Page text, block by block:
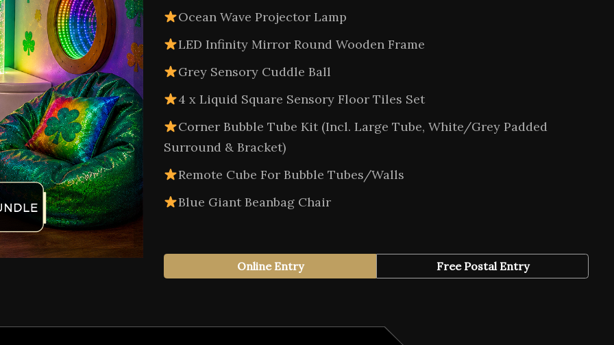
Ocean Wave Projector Lamp
LED Infinity Mirror Round Wooden Frame
Grey Sensory Cuddle Ball
4 x Liquid Square Sensory Floor Tiles Set
Corner Bubble Tube Kit (Incl. Large Tube, White/Grey Padded
Surround & Bracket)
Remote Cube For Bubble Tubes/Walls
Blue Giant Beanbag Chair
Online Entry Free Postal Entry